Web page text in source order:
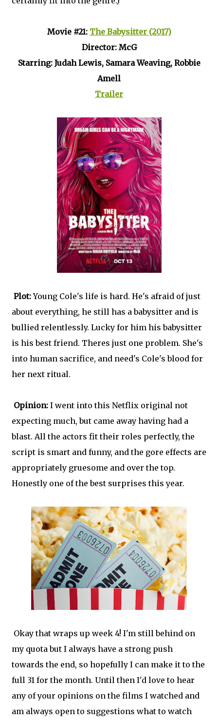
Movie #21: The Babysitter (2017)
Director: McG
Starring: Judah Lewis, Samara Weaving, Robbie
Amell
Trailer
Plot:Young Cole's life is hard. He's afraid of just
about everything, he still has a babysitter and is
bullied relentlessly. Lucky for him his babysitter
is his best friend. Theres just one problem. She's
into human sacrifice, and need's Cole's blood for
her next ritual.
Opinion: I went into this Netflix original not
expecting much, but came away having had a
blast. All the actors fit their roles perfectly, the
script is smart and funny, and the gore effects are
appropriately gruesome and over the top.
Honestly one of the best surprises this year.
Okay that wraps up week 4! I'm still behind on
my quota but I always have a strong push
towards the end, so hopefully I can make it to the
full 31 for the month. Until then I'd love to hear
any of your opinions on the films I watched and
am always open to suggestions what to watch